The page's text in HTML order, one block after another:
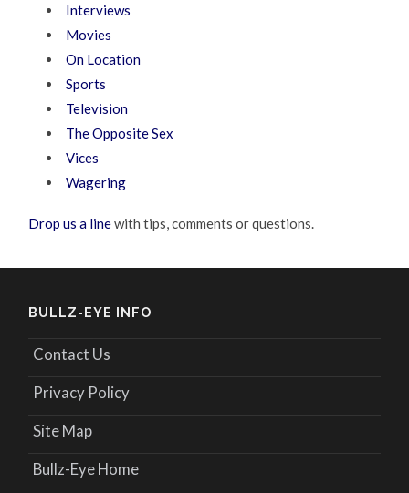
Interviews
Movies
On Location
Sports
Television
The Opposite Sex
Vices
Wagering
Drop us a linewith tips, comments or questions.
BULLZ-EYE INFO
Contact Us
Privacy Policy
Site Map
Bullz-Eye Home